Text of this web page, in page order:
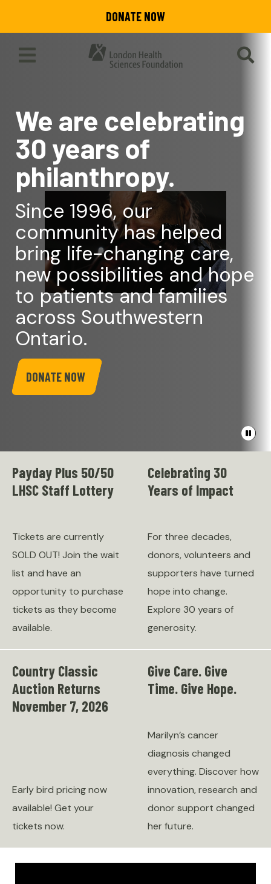
main
DONATE NOW
Toggle
Main
We are celebrating
30 years of
philanthropy.
Since 1996, our
community has helped
bring life-changing care,
new possibilities and hope
to patients and families
across Southwestern
Ontario.
DONATE NOW
Payday Plus 50/50
LHSC Staff Lottery
Tickets are currently
SOLD OUT! Join the wait
list and have an
opportunity to purchase
tickets as they become
available.
Celebrating 30
Years of Impact
For three decades,
donors, volunteers and
supporters have turned
hope into change.
Explore 30 years of
generosity.
Country Classic
Auction Returns
November 7, 2026
Early bird pricing now
available! Get your
tickets now.
Give Care. Give
Time. Give Hope.
Marilyn’s cancer
diagnosis changed
everything. Discover how
innovation, research and
donor support changed
her future.